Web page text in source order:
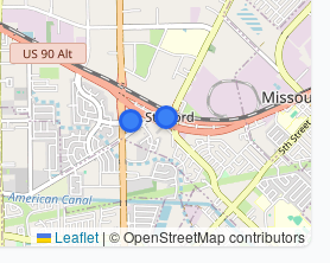
Leaflet |© OpenStreetMap contributors